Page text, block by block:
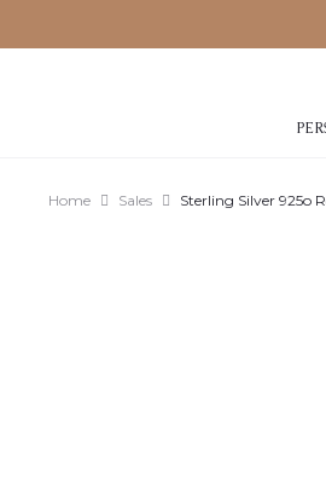
Home Sales Sterling Silver 925o